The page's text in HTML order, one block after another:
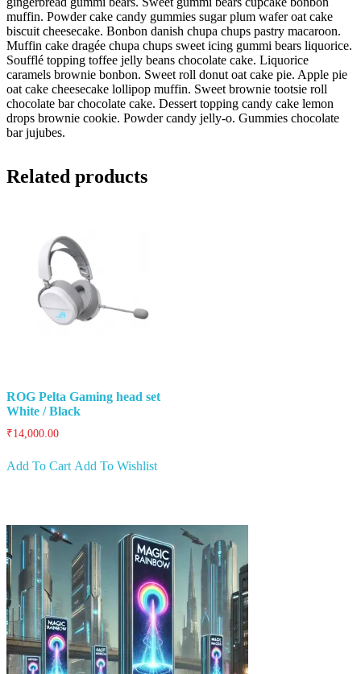
muffin. Powder cake candy gummies sugar plum wafer oat cake
biscuit cheesecake. Bonbon danish chupa chups pastry macaroon.
Muffin cake dragée chupa chups sweet icing gummi bears liquorice.
Soufflé topping toffee jelly beans chocolate cake. Liquorice
caramels brownie bonbon. Sweet roll donut oat cake pie. Apple pie
oat cake cheesecake lollipop muffin. Sweet brownie tootsie roll
chocolate bar chocolate cake. Dessert topping candy cake lemon
drops brownie cookie. Powder candy jelly-o. Gummies chocolate
bar jujubes.
Related products
ROG Pelta Gaming head set
White / Black
₹14,000.00
Add To Cart Add To Wishlist